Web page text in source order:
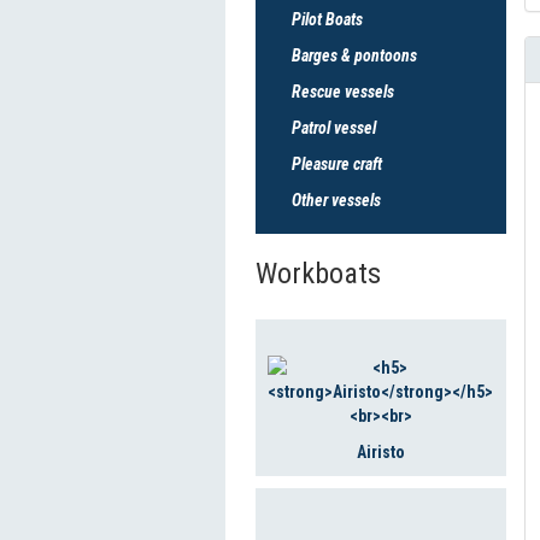
Pilot Boats
Barges & pontoons
Rescue vessels
Patrol vessel
Pleasure craft
Other vessels
Workboats
Airisto